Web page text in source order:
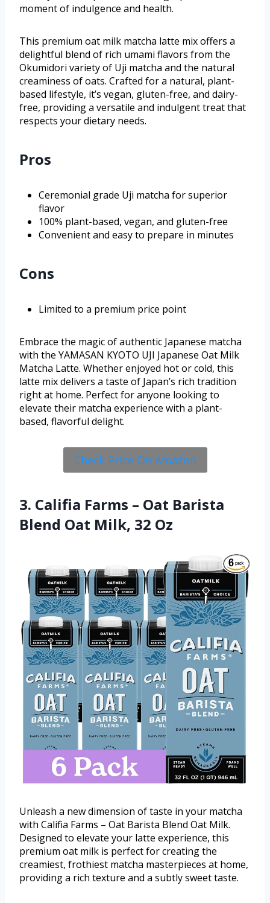
moment of indulgence and health.
This premium oat milk matcha latte mix offers a
delightful blend of rich umami flavors from the
Okumidori variety of Uji matcha and the natural
creaminess of oats. Crafted for a natural, plant-
based lifestyle, it’s vegan, gluten-free, and dairy-
free, providing a versatile and indulgent treat that
respects your dietary needs.
Pros
Ceremonial grade Uji matcha for superior
flavor
100% plant-based, vegan, and gluten-free
Convenient and easy to prepare in minutes
Cons
Limited to a premium price point
Embrace the magic of authentic Japanese matcha
with the YAMASAN KYOTO UJI Japanese Oat Milk
Matcha Latte. Whether enjoyed hot or cold, this
latte mix delivers a taste of Japan’s rich tradition
right at home. Perfect for anyone looking to
elevate their matcha experience with a plant-
based, flavorful delight.
Check Price On Amazon
3. Califia Farms – Oat Barista
Blend Oat Milk, 32 Oz
Unleash a new dimension of taste in your matcha
with Califia Farms – Oat Barista Blend Oat Milk.
Designed to elevate your latte experience, this
premium oat milk is perfect for creating the
creamiest, frothiest matcha masterpieces at home,
providing a rich texture and a subtly sweet taste.